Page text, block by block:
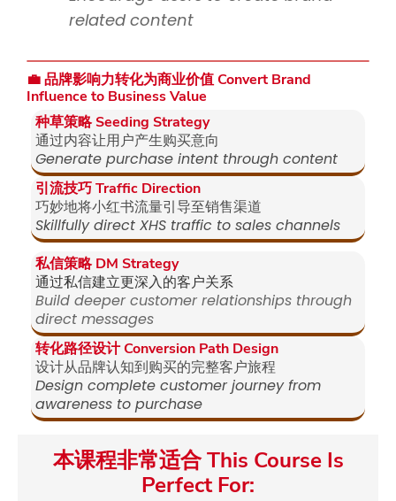
related content
💼 品牌影响力转化为商业价值 Convert Brand
Influence to Business Value
种草策略 Seeding Strategy
通过内容让用户产生购买意向
Generate purchase intent through content
引流技巧 Traffic Direction
巧妙地将小红书流量引导至销售渠道
Skillfully direct XHS traffic to sales channels
私信策略 DM Strategy
通过私信建立更深入的客户关系
Build deeper customer relationships through
direct messages
转化路径设计 Conversion Path Design
设计从品牌认知到购买的完整客户旅程
Design complete customer journey from
awareness to purchase
本课程非常适合 This Course Is
Perfect For: